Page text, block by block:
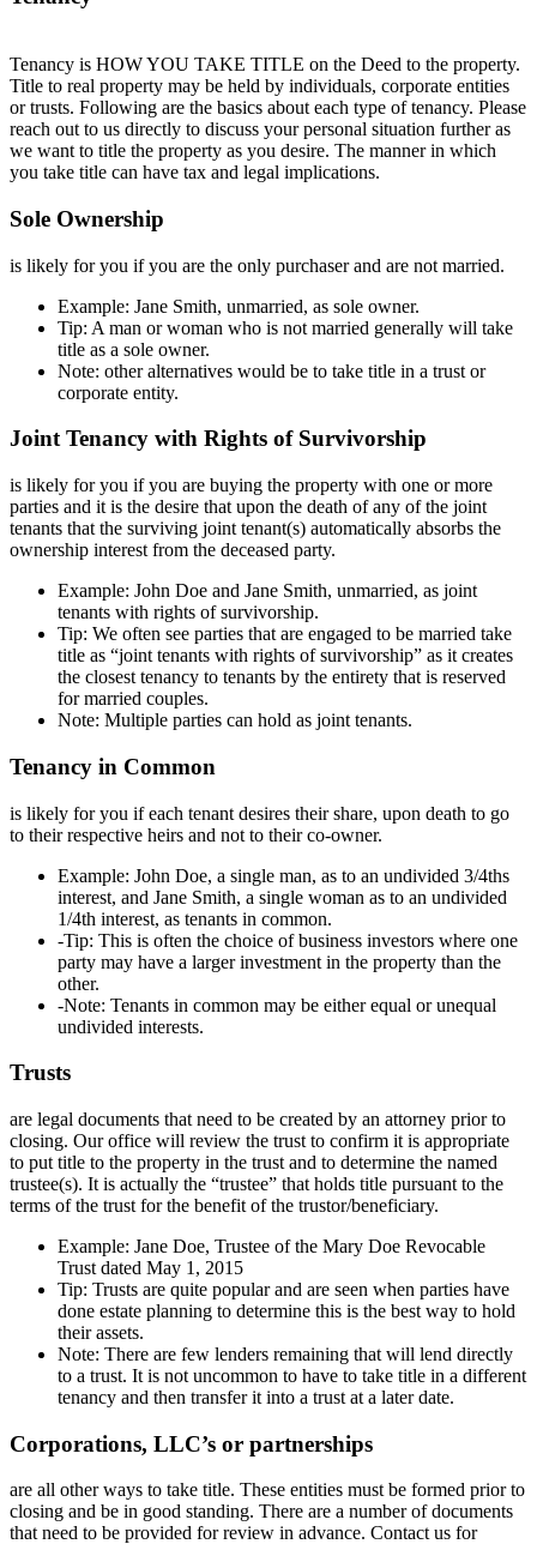
Tenancy is HOW YOU TAKE TITLE on the Deed to the property.
Title to real property may be held by individuals, corporate entities
or trusts. Following are the basics about each type of tenancy. Please
reach out to us directly to discuss your personal situation further as
we want to title the property as you desire. The manner in which
you take title can have tax and legal implications.
Sole Ownership
is likely for you if you are the only purchaser and are not married.
Example: Jane Smith, unmarried, as sole owner.
Tip: A man or woman who is not married generally will take
title as a sole owner.
Note: other alternatives would be to take title in a trust or
corporate entity.
Joint Tenancy with Rights of Survivorship
is likely for you if you are buying the property with one or more
parties and it is the desire that upon the death of any of the joint
tenants that the surviving joint tenant(s) automatically absorbs the
ownership interest from the deceased party.
Example: John Doe and Jane Smith, unmarried, as joint
tenants with rights of survivorship.
Tip: We often see parties that are engaged to be married take
title as “joint tenants with rights of survivorship” as it creates
the closest tenancy to tenants by the entirety that is reserved
for married couples.
Note: Multiple parties can hold as joint tenants.
Tenancy in Common
is likely for you if each tenant desires their share, upon death to go
to their respective heirs and not to their co-owner.
Example: John Doe, a single man, as to an undivided 3/4ths
interest, and Jane Smith, a single woman as to an undivided
1/4th interest, as tenants in common.
-Tip: This is often the choice of business investors where one
party may have a larger investment in the property than the
other.
-Note: Tenants in common may be either equal or unequal
undivided interests.
Trusts
are legal documents that need to be created by an attorney prior to
closing. Our office will review the trust to confirm it is appropriate
to put title to the property in the trust and to determine the named
trustee(s). It is actually the “trustee” that holds title pursuant to the
terms of the trust for the benefit of the trustor/beneficiary.
Example: Jane Doe, Trustee of the Mary Doe Revocable
Trust dated May 1, 2015
Tip: Trusts are quite popular and are seen when parties have
done estate planning to determine this is the best way to hold
their assets.
Note: There are few lenders remaining that will lend directly
to a trust. It is not uncommon to have to take title in a different
tenancy and then transfer it into a trust at a later date.
Corporations, LLC’s or partnerships
are all other ways to take title. These entities must be formed prior to
closing and be in good standing. There are a number of documents
that need to be provided for review in advance. Contact us for